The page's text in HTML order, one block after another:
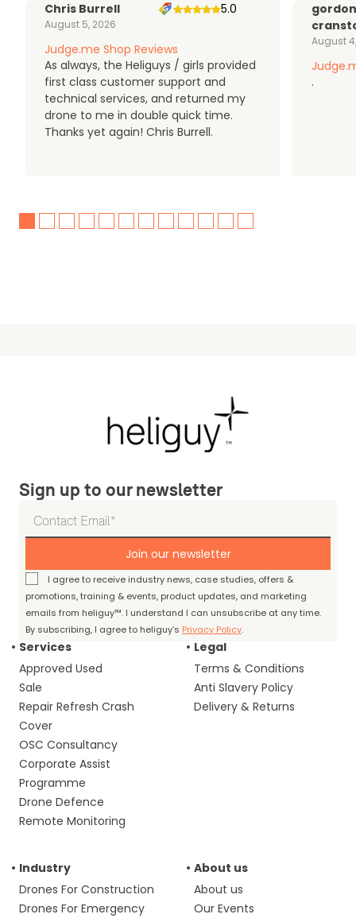
Chris Burrell
August 5, 2026
5.0
Judge.me Shop Reviews
As always, the Heliguys / girls provided
first class customer support and
technical services, and returned my
drone to me in double quick time.
Thanks yet again! Chris Burrell.
gordon
August
.
Sign up to our newsletter
Join our newsletter
I agree to receive industry news, case studies, offers &
promotions, training & events, product updates, and marketing
emails from heliguy™. I understand I can unsubscribe at any time.
By subscribing, I agree to heliguy’s Privacy Policy.
Services
Approved Used
Sale
Repair Refresh Crash
Cover
OSC Consultancy
Corporate Assist
Programme
Drone Defence
Remote Monitoring
Legal
Terms & Conditions
Anti Slavery Policy
Delivery & Returns
Industry
Drones For Construction
Drones For Emergency
About us
About us
Our Events